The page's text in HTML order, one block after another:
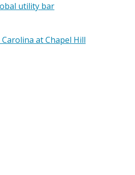
utility bar
at Chapel Hill